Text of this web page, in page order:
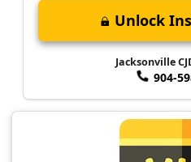
Unlock
Jacksonville
904-